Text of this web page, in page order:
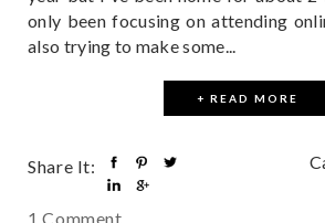
only been focusing on attending
also trying to make some...
+ READ MORE
Share It:
1 Comment